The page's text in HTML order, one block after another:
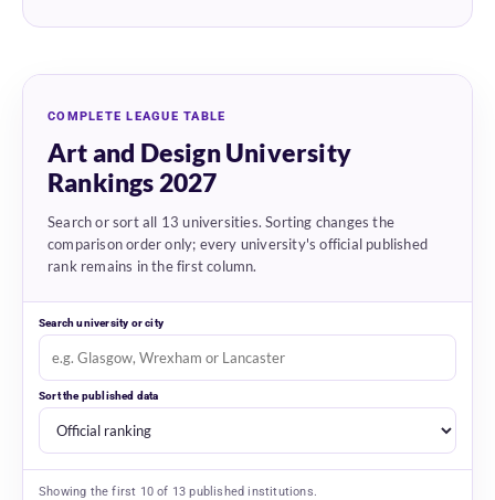
COMPLETE LEAGUE TABLE
Art and Design University
Rankings 2027
Search or sort all 13 universities. Sorting changes the
comparison order only; every university's official published
rank remains in the first column.
Search university or city
Sort the published data
Showing the first 10 of 13 published institutions.